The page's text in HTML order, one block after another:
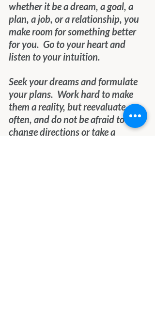
whether it be a dream, a goal, a
plan, a job, or a relationship, you
make room for something better
for you.  Go to your heart and
listen to your intuition.
Seek your dreams and formulate
your plans.  Work hard to make
them a reality, but reevaluate
often, and do not be afraid to
change directions or take a